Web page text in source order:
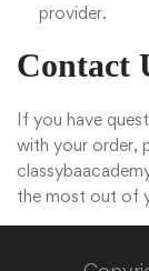
provider.
Contact
If you have
with your order,
the most out of